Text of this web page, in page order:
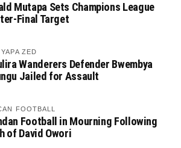
Mutapa Sets Champions League
Final Target
ZED
Wanderers Defender Bwembya
Jailed for Assault
FOOTBALL
Football in Mourning Following
of David Owori